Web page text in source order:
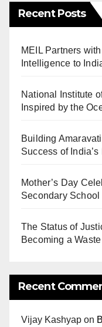
Recent Posts
MEIL Partners
Intelligence to
National Institute
Inspired by the
Building
Success of
Mother’s Day
Secondary
The Status of
Becoming a
Recent
Vijay Kashyap on